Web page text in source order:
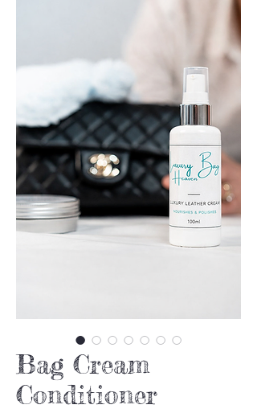
Bag Cream
Conditioner